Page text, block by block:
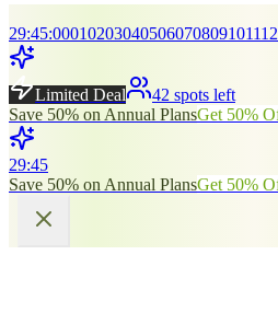
29:45:00010203040506070809101112
Limited Deal
42 spots left
Save 50% on Annual PlansGet 50%
29:45
Save 50% on Annual PlansGet 50%